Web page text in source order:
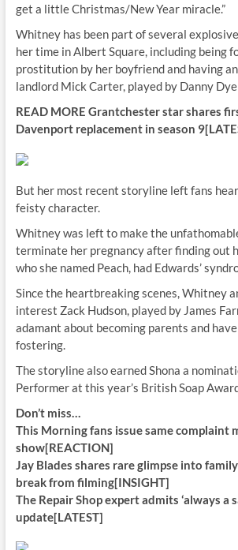
get a little Christmas/New Year miracle.”
Whitney has been part of several
her time in Albert Square, including being
prostitution by her boyfriend and having
landlord Mick Carter, played by Danny
READ MORE Grantchester star shares
Davenport replacement in season
But her most recent storyline left fans
feisty character.
Whitney was left to make the
terminate her pregnancy after finding out
who she named Peach, had Edwards’
Since the heartbreaking scenes, Whitney
interest Zack Hudson, played by James
adamant about becoming parents and
fostering.
The storyline also earned Shona a
Performer at this year’s British Soap
Don’t miss…
This Morning fans issue same complaint
show[REACTION]
Jay Blades shares rare glimpse into
break from filming[INSIGHT]
The Repair Shop expert admits ‘always a
update[LATEST]